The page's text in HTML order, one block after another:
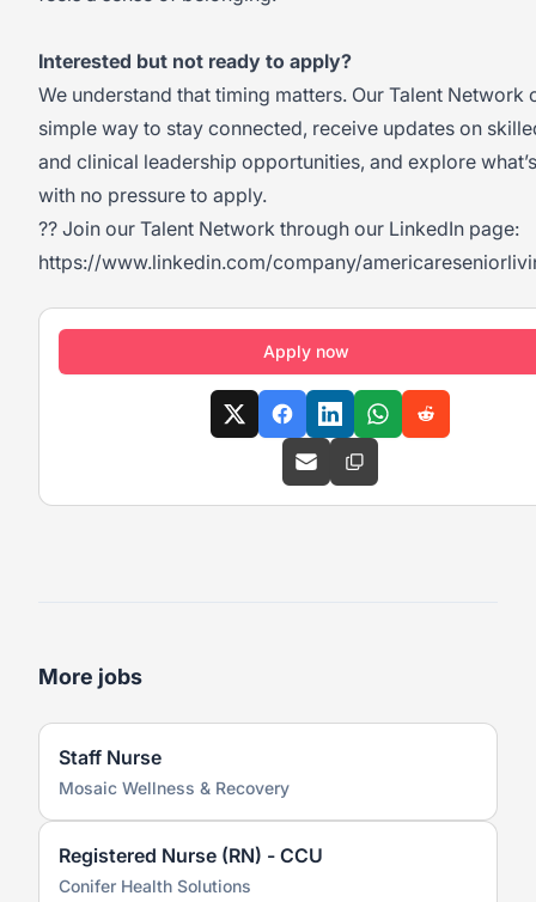
Interested but not ready to apply?
We understand that timing matters. Our Talent Network
simple way to stay connected, receive updates on
and clinical leadership opportunities, and explore
with no pressure to apply.
?? Join our Talent Network through our LinkedIn page:
https://www.linkedin.com/company/
Apply now
More jobs
Staff Nurse
Mosaic Wellness & Recovery
Registered Nurse (RN) - CCU
Conifer Health Solutions